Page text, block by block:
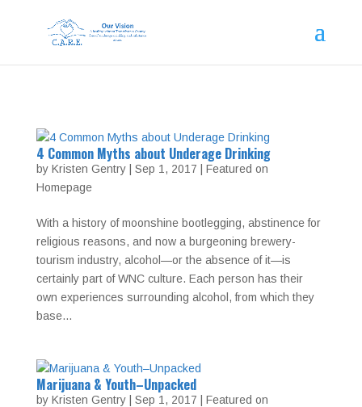
4 Common Myths about Underage Drinking
by Kristen Gentry| Sep 1, 2017
Featured on
Homepage
With a history of moonshine bootlegging, abstinence for
religious reasons, and now a burgeoning brewery-
tourism industry, alcohol—or the absence of it—is
certainly part of WNC culture. Each person has their
own experiences surrounding alcohol, from which they
base...
Marijuana & Youth–Unpacked
by Kristen Gentry| Sep 1, 2017
Featured on